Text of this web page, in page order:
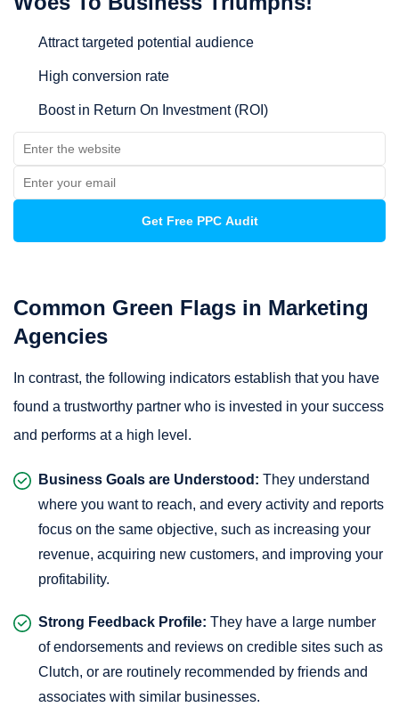
Attract targeted potential audience
High conversion rate
Boost in Return On Investment (ROI)
Common Green Flags in Marketing
Agencies
In contrast, the following indicators establish that you have
found a trustworthy partner who is invested in your success
and performs at a high level.
Business Goals are Understood: They understand
where you want to reach, and every activity and reports
focus on the same objective, such as increasing your
revenue, acquiring new customers, and improving your
profitability.
Strong Feedback Profile: They have a large number
of endorsements and reviews on credible sites such as
Clutch, or are routinely recommended by friends and
associates with similar businesses.